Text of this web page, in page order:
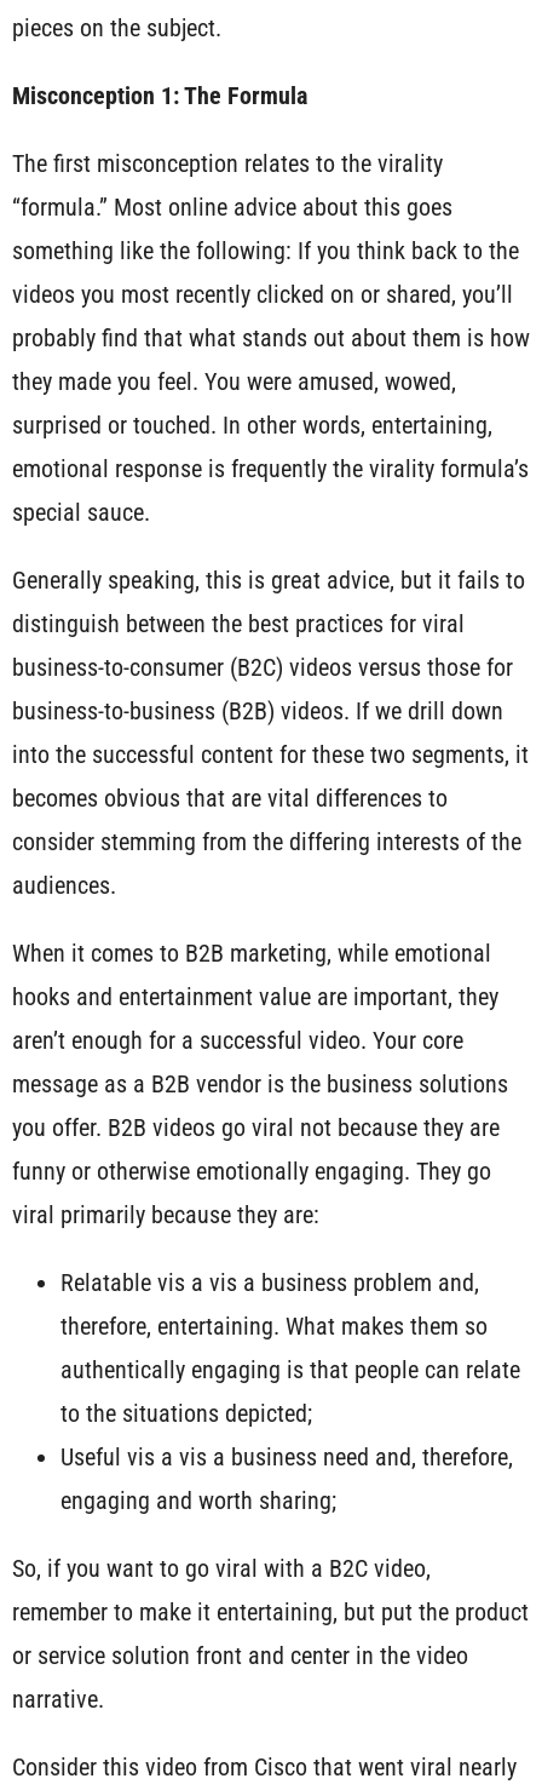
pieces on the subject.
Misconception 1: The Formula
The first misconception relates to the virality
“formula.” Most online advice about this goes
something like the following: If you think back to the
videos you most recently clicked on or shared, you’ll
probably find that what stands out about them is how
they made you feel. You were amused, wowed,
surprised or touched. In other words, entertaining,
emotional response is frequently the virality formula’s
special sauce.
Generally speaking, this is great advice, but it fails to
distinguish between the best practices for viral
business-to-consumer (B2C) videos versus those for
business-to-business (B2B) videos. If we drill down
into the successful content for these two segments, it
becomes obvious that are vital differences to
consider stemming from the differing interests of the
audiences.
When it comes to B2B marketing, while emotional
hooks and entertainment value are important, they
aren’t enough for a successful video. Your core
message as a B2B vendor is the business solutions
you offer. B2B videos go viral not because they are
funny or otherwise emotionally engaging. They go
viral primarily because they are:
Relatable vis a vis a business problem and,
therefore, entertaining. What makes them so
authentically engaging is that people can relate
to the situations depicted;
Useful vis a vis a business need and, therefore,
engaging and worth sharing;
So, if you want to go viral with a B2C video,
remember to make it entertaining, but put the product
or service solution front and center in the video
narrative.
Consider this video from Cisco that went viral nearly